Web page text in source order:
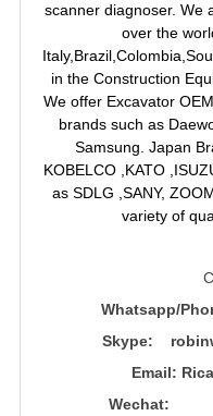
scanner diagnoser. We
over the
in the Construction
We offer Excavator
brands such as
Samsung. Japan
KOBELCO ,KATO
as SDLG ,SANY,
variety of
Whatsapp/
Skype:
Email: R
Wechat: